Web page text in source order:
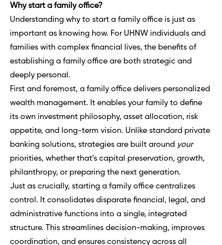
Why start a family office?
Understanding why to start a family office is just as
important as knowing how. For UHNW individuals and
families with complex financial lives, the benefits of
establishing a family office are both strategic and
deeply personal.
First and foremost, a family office delivers personalized
wealth management. It enables your family to define
its own investment philosophy, asset allocation, risk
appetite, and long-term vision. Unlike standard private
banking solutions, strategies are built around your
priorities, whether that’s capital preservation, growth,
philanthropy, or preparing the next generation.
Just as crucially, starting a family office centralizes
control. It consolidates disparate financial, legal, and
administrative functions into a single, integrated
structure. This streamlines decision-making, improves
coordination, and ensures consistency across all